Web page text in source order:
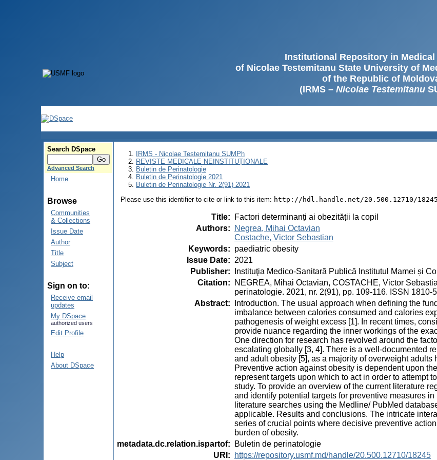
Institutional Repository in Medical
of Nicolae Testemitanu State University of
of the Republic of
(IRMS – Nicolae Testemitanu
Search DSpace
Advanced Search
Home
Browse
Communities
& Collections
Issue Date
Author
Title
Subject
Sign on to:
Receive email
updates
My DSpace
authorized users
Edit Profile
Help
About DSpace
IRMS - Nicolae Testemitanu SUMPh
REVISTE MEDICALE NEINSTITUȚIONALE
Buletin de Perinatologie
Buletin de Perinatologie 2021
Buletin de Perinatologie Nr. 2(91) 2021
Please use this identifier to cite or link to this item: http://hdl.handle.net/20.500.12710/18245
Title:
Factori determinanți ai obezității la copil
Authors:
Negrea, Mihai Octavian
Costache, Victor Sebastian
Keywords: paediatric obesity
Issue Date: 2021
Publisher:
Instituţia Medico-Sanitară Publică Institutul Mamei și
Citation:
NEGREA, Mihai Octavian, COSTACHE, Victor
perinatologie. 2021, nr. 2(91), pp. 109-116. ISSN 1810-
Abstract:
Introduction. The usual approach when defining the
imbalance between calories consumed and calories
pathogenesis of weight excess [1]. In recent times,
provide nuance regarding the inner workings of the
One direction for research has revolved around the
escalating globally [3, 4]. There is a well-documented
and adult obesity [5], as a majority of overweight
Preventive action against obesity is dependent upon
represent targets upon which to act in order to attempt
study. To provide an overview of the current literature
and identify potential targets for preventive measures
literature searches using the Medline/ PubMed
applicable. Results and conclusions. The intricate
series of crucial points where decisive preventive
burden of obesity.
metadata.dc.relation.ispartof:
Buletin de perinatologie
URI : https://repository.usmf.md/handle/20.500.12710/18245